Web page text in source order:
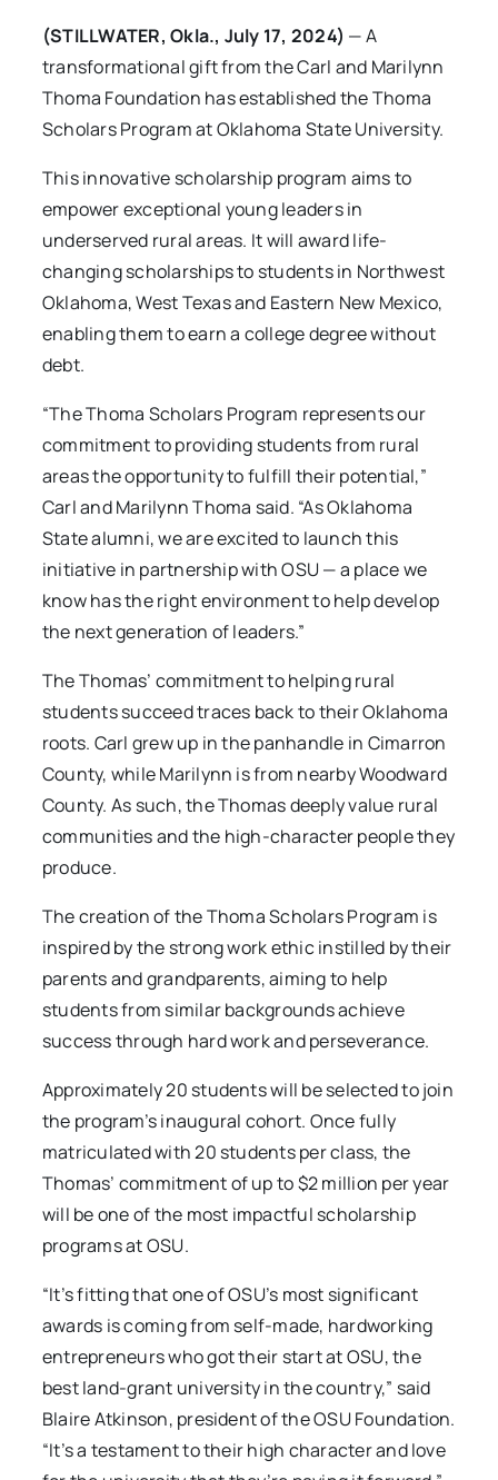
(STILLWATER, Okla., July 17, 2024) — A
transformational gift from the Carl and Marilynn
Thoma Foundation has established the Thoma
Scholars Program at Oklahoma State University.
This innovative scholarship program aims to
empower exceptional young leaders in
underserved rural areas. It will award life-
changing scholarships to students in Northwest
Oklahoma, West Texas and Eastern New Mexico,
enabling them to earn a college degree without
debt.
“The Thoma Scholars Program represents our
commitment to providing students from rural
areas the opportunity to fulfill their potential,”
Carl and Marilynn Thoma said. “As Oklahoma
State alumni, we are excited to launch this
initiative in partnership with OSU — a place we
know has the right environment to help develop
the next generation of leaders.”
The Thomas’ commitment to helping rural
students succeed traces back to their Oklahoma
roots. Carl grew up in the panhandle in Cimarron
County, while Marilynn is from nearby Woodward
County. As such, the Thomas deeply value rural
communities and the high-character people they
produce.
The creation of the Thoma Scholars Program is
inspired by the strong work ethic instilled by their
parents and grandparents, aiming to help
students from similar backgrounds achieve
success through hard work and perseverance.
Approximately 20 students will be selected to join
the program’s inaugural cohort. Once fully
matriculated with 20 students per class, the
Thomas’ commitment of up to $2 million per year
will be one of the most impactful scholarship
programs at OSU.
“It’s fitting that one of OSU’s most significant
awards is coming from self-made, hardworking
entrepreneurs who got their start at OSU, the
best land-grant university in the country,” said
Blaire Atkinson, president of the OSU Foundation.
“It’s a testament to their high character and love